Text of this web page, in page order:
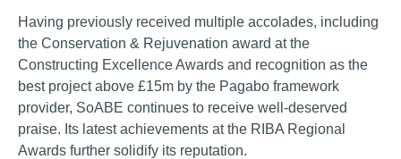
Having previously received multiple accolades, including
the Conservation & Rejuvenation award at the
Constructing Excellence Awards and recognition as the
best project above £15m by the Pagabo framework
provider, SoABE continues to receive well-deserved
praise. Its latest achievements at the RIBA Regional
Awards further solidify its reputation.